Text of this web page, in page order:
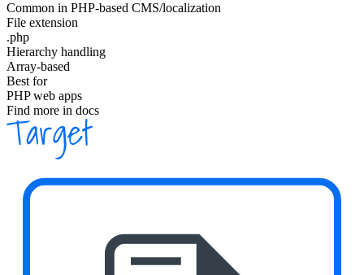
Common in PHP-based CMS/localization
File extension
.php
Hierarchy handling
Array-based
Best for
PHP web apps
Find more in docs